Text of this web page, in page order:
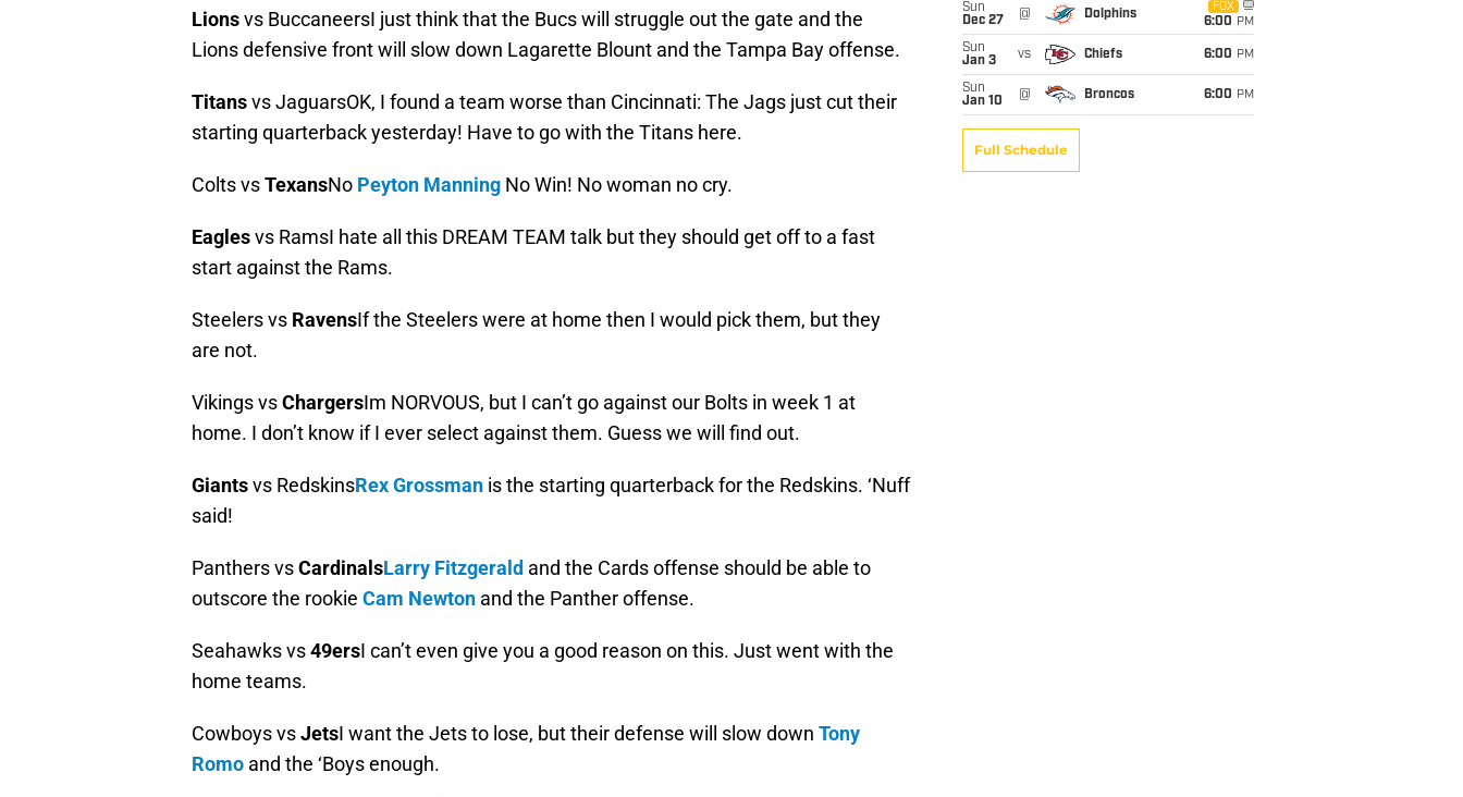
Lionsvs BuccaneersI just think that the Bucs will struggle out the gate and the
Lions defensive front will slow down Lagarette Blount and the Tampa Bay offense.
Titansvs JaguarsOK, I found a team worse than Cincinnati: The Jags just cut their
starting quarterback yesterday! Have to go with the Titans here.
Colts vsTexansNo Peyton Manning No Win! No woman no cry.
Eaglesvs RamsI hate all this DREAM TEAM talk but they should get off to a fast
start against the Rams.
Steelers vs RavensIf the Steelers were at home then I would pick them, but they
are not.
Vikings vsChargersIm NORVOUS, but I can’t go against our Bolts in week 1 at
home. I don’t know if I ever select against them. Guess we will find out.
Giantsvs RedskinsRex Grossman is the starting quarterback for the Redskins. ‘Nuff
said!
Panthers vsCardinalsLarry Fitzgerald and the Cards offense should be able to
outscore the rookie Cam Newton and the Panther offense.
Seahawks vs49ersI can’t even give you a good reason on this. Just went with the
home teams.
Cowboys vsJetsI want the Jets to lose, but their defense will slow down Tony
Romo and the ‘Boys enough.
Sun
Dec 27
@ Dolphins
FOX
6:00 PM
Sun
Jan 3
vs Chiefs 6:00 PM
Sun
Jan 10
@ Broncos 6:00 PM
Full Schedule